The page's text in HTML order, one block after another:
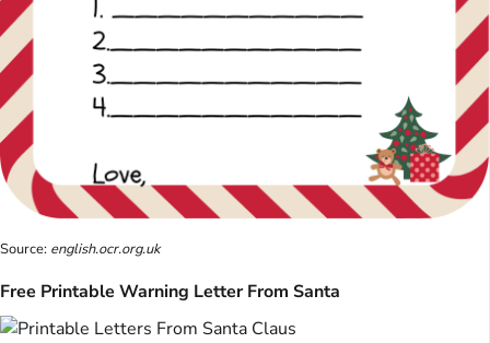
Source: english.ocr.org.uk
Free Printable Warning Letter From Santa